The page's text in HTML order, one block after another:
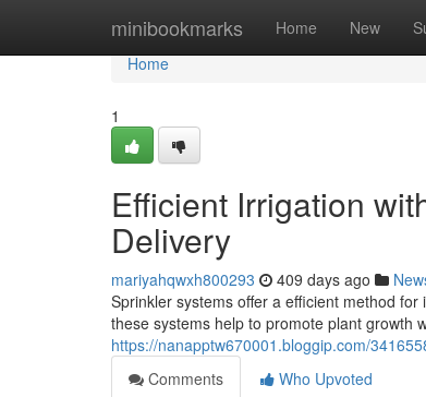
minibookmarks Home New
Home
Home
1
Efficient Irrigation
Delivery
mariyahqwxh800293 409 days ago
Sprinkler systems offer a efficient method
these systems help to promote plant growth
https://nanapptw670001.bloggip.com/
Comments
Who Upvoted